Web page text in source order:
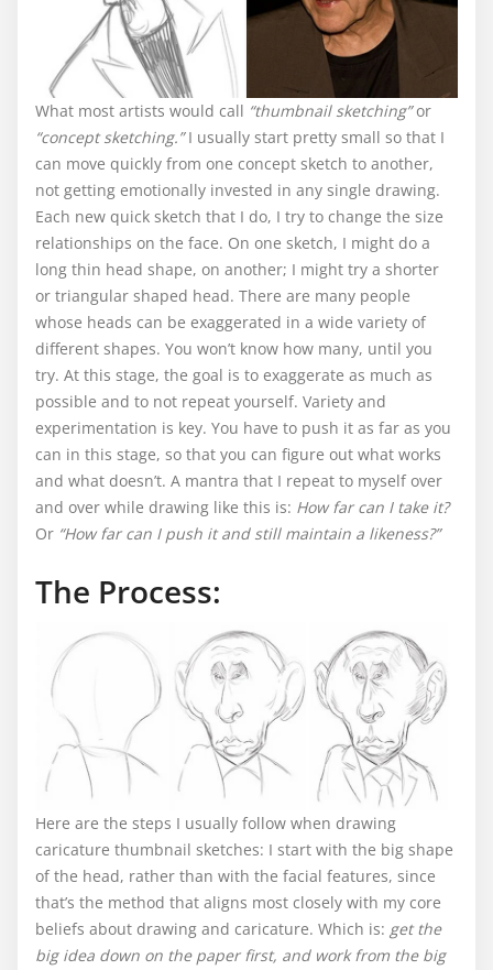
What most artists would call “thumbnail sketching”or
“concept sketching.”I usually start pretty small so that I
can move quickly from one concept sketch to another,
not getting emotionally invested in any single drawing.
Each new quick sketch that I do, I try to change the size
relationships on the face. On one sketch, I might do a
long thin head shape, on another; I might try a shorter
or triangular shaped head. There are many people
whose heads can be exaggerated in a wide variety of
different shapes. You won’t know how many, until you
try. At this stage, the goal is to exaggerate as much as
possible and to not repeat yourself. Variety and
experimentation is key. You have to push it as far as you
can in this stage, so that you can figure out what works
and what doesn’t. A mantra that I repeat to myself over
and over while drawing like this is: How far can I take it?
Or “How far can I push it and still maintain a likeness?”
The Process:
Here are the steps I usually follow when drawing
caricature thumbnail sketches: I start with the big shape
of the head, rather than with the facial features, since
that’s the method that aligns most closely with my core
beliefs about drawing and caricature. Which is: get the
big idea down on the paper first, and work from the big